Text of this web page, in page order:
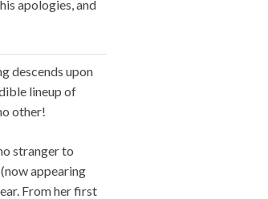
apologies, and
descends upon
lineup of
other!
stranger to
(now appearing
From her first